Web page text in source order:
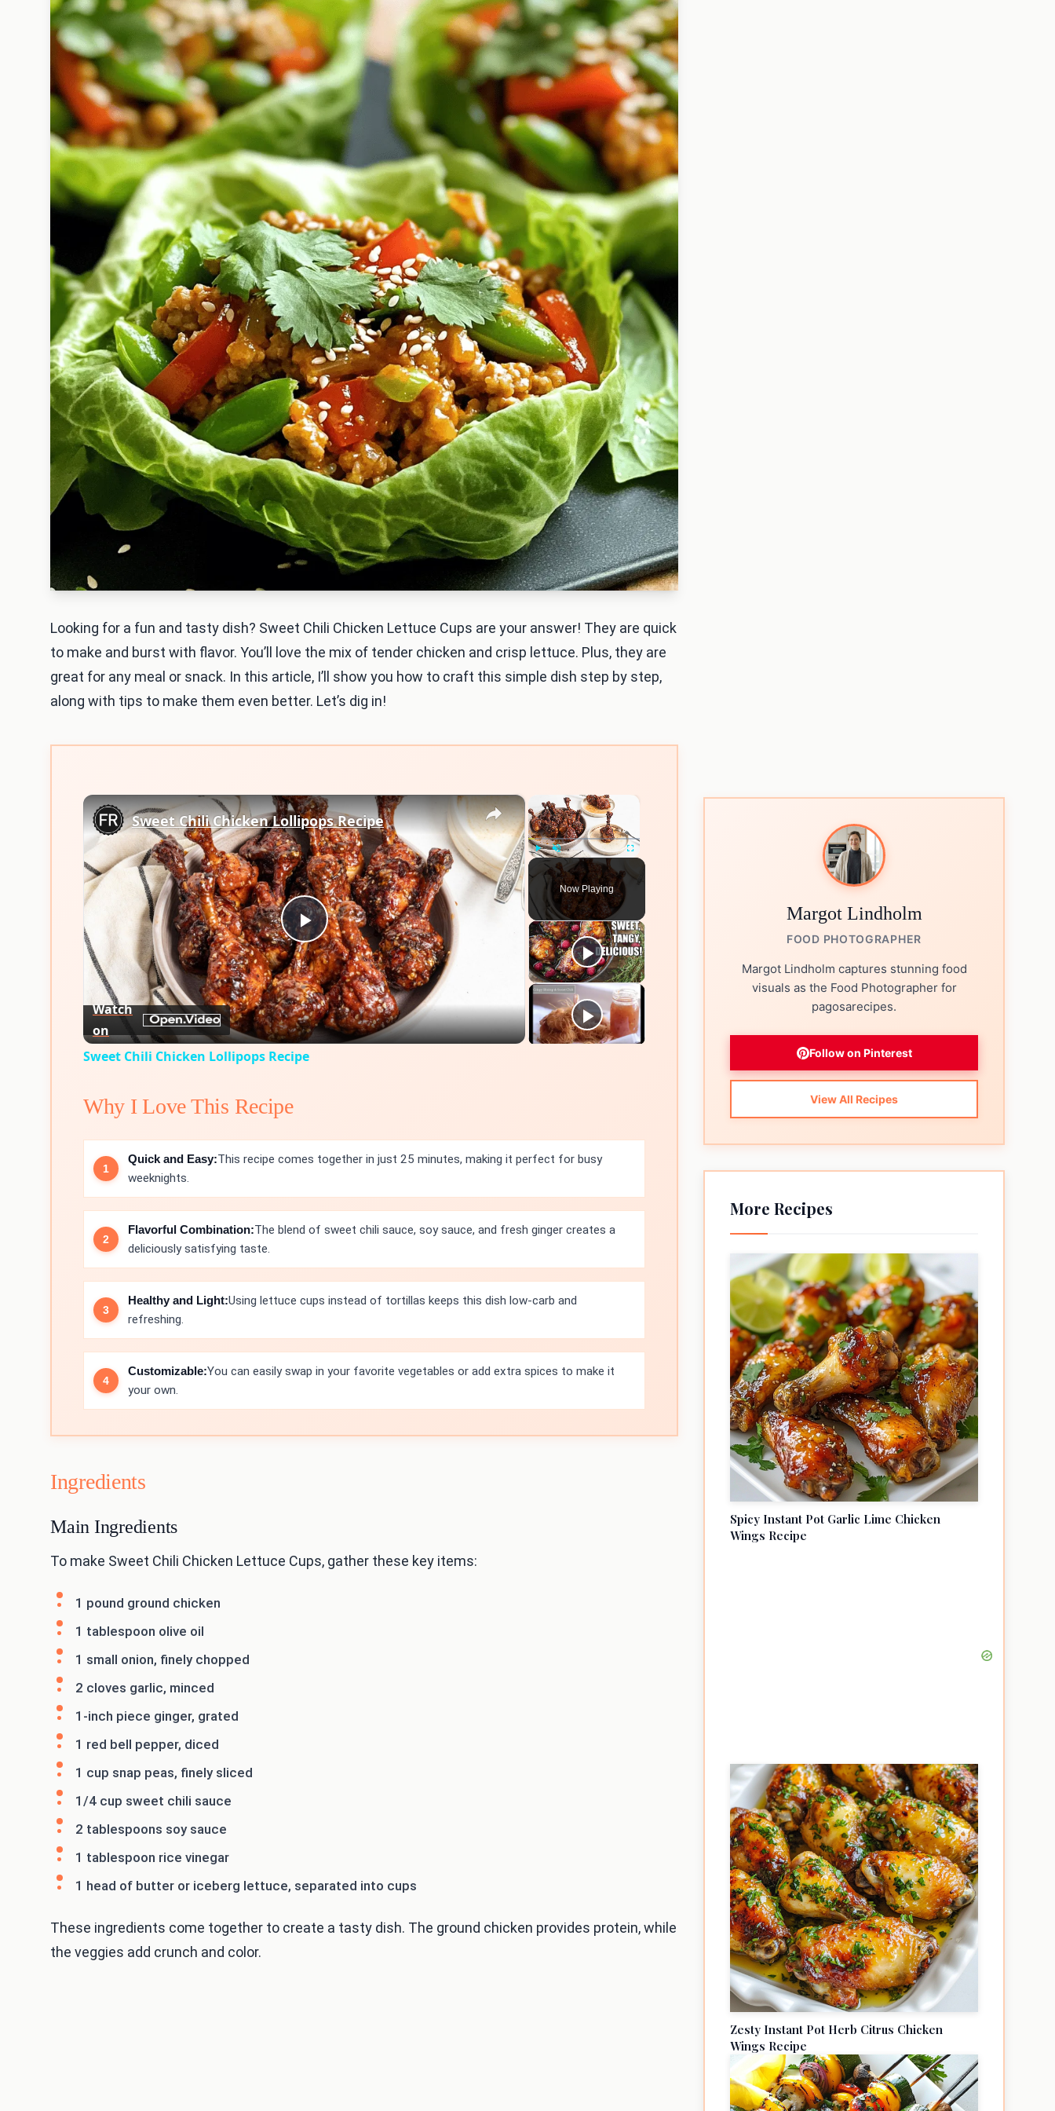
Looking for a fun and tasty dish? Sweet Chili Chicken Lettuce Cups are your answer! They are quick
to make and burst with flavor. You’ll love the mix of tender chicken and crisp lettuce. Plus, they are
great for any meal or snack. In this article, I’ll show you how to craft this simple dish step by step,
along with tips to make them even better. Let’s dig in!
×
Play Unmute Fullscreen
Now Playing
×
Play
Video
Sweet Chili Chicken Lollipops Recipe
Watch
on
Sweet Chili Chicken Lollipops Recipe
Why I Love This Recipe
Quick and Easy:This recipe comes together in just 25 minutes, making it perfect for busy
weeknights.
Flavorful Combination:The blend of sweet chili sauce, soy sauce, and fresh ginger creates a
deliciously satisfying taste.
Healthy and Light:Using lettuce cups instead of tortillas keeps this dish low-carb and
refreshing.
Customizable:You can easily swap in your favorite vegetables or add extra spices to make it
your own.
Ingredients
Main Ingredients
To make Sweet Chili Chicken Lettuce Cups, gather these key items:
1 pound ground chicken
1 tablespoon olive oil
1 small onion, finely chopped
2 cloves garlic, minced
1-inch piece ginger, grated
1 red bell pepper, diced
1 cup snap peas, finely sliced
1/4 cup sweet chili sauce
2 tablespoons soy sauce
1 tablespoon rice vinegar
1 head of butter or iceberg lettuce, separated into cups
These ingredients come together to create a tasty dish. The ground chicken provides protein, while
the veggies add crunch and color.
Margot Lindholm
FOOD PHOTOGRAPHER
Margot Lindholm captures stunning food
visuals as the Food Photographer for
pagosarecipes.
Follow on Pinterest
View All Recipes
More Recipes
Spicy Instant Pot Garlic Lime Chicken
Wings Recipe
Zesty Instant Pot Herb Citrus Chicken
Wings Recipe